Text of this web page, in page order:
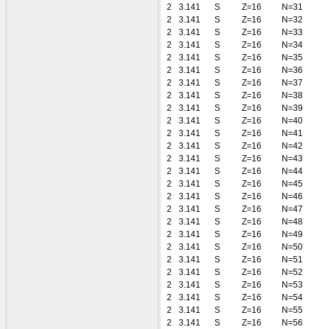
2
3.141 S Z=16
N=31
2
3.141 S Z=16
N=32
2
3.141 S Z=16
N=33
2
3.141 S Z=16
N=34
2
3.141 S Z=16
N=35
2
3.141 S Z=16
N=36
2
3.141 S Z=16
N=37
2
3.141 S Z=16
N=38
2
3.141 S Z=16
N=39
2
3.141 S Z=16
N=40
2
3.141 S Z=16
N=41
2
3.141 S Z=16
N=42
2
3.141 S Z=16
N=43
2
3.141 S Z=16
N=44
2
3.141 S Z=16
N=45
2
3.141 S Z=16
N=46
2
3.141 S Z=16
N=47
2
3.141 S Z=16
N=48
2
3.141 S Z=16
N=49
2
3.141 S Z=16
N=50
2
3.141 S Z=16
N=51
2
3.141 S Z=16
N=52
2
3.141 S Z=16
N=53
2
3.141 S Z=16
N=54
2
3.141 S Z=16
N=55
2
3.141 S Z=16
N=56